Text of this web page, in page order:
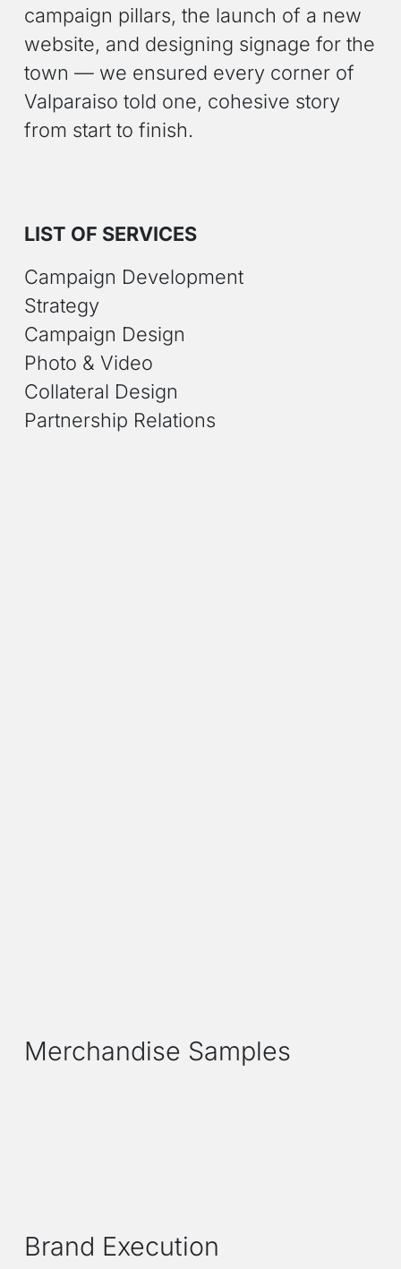
campaign pillars, the launch of a new
website, and designing signage for the
town — we ensured every corner of
Valparaiso told one, cohesive story
from start to finish.
LIST OF SERVICES
Campaign Development
Strategy
Campaign Design
Photo & Video
Collateral Design
Partnership Relations
Merchandise Samples
Brand Execution